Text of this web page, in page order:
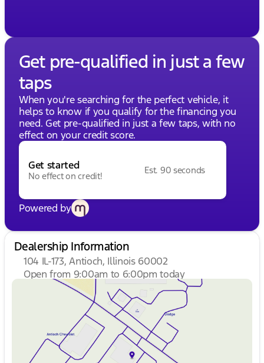
Get pre-qualified in just a few
taps
When you're searching for the perfect vehicle, it
helps to know if you qualify for the financing you
need. Get pre-qualified in just a few taps, with no
effect on your credit score.
Get started
No effect on credit!
Est. 90 seconds
Powered by
Dealership Information
104 IL-173, Antioch, Illinois 60002
Open from 9:00am to 6:00pm today
Sunday
Closed
9:00am - 8:00pm
9:00am - 8:00pm
Wednesday
9:00am - 8:00pm
Thursday
9:00am - 8:00pm
Friday
9:00am - 8:00pm
Saturday
9:00am - 6:00pm